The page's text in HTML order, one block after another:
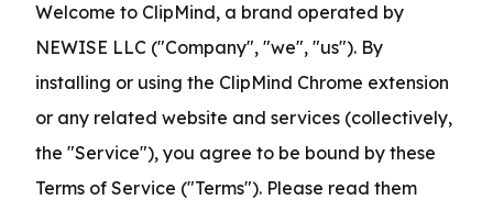
Welcome to ClipMind, a brand operated by
NEWISE LLC ("Company", "we", "us"). By
installing or using the ClipMind Chrome extension
or any related website and services (collectively,
the "Service"), you agree to be bound by these
Terms of Service ("Terms"). Please read them